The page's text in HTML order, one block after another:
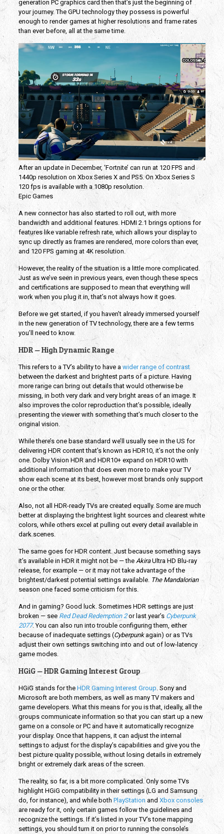
generation PC graphics card then that’s just the beginning of
your journey. The GPU technology they possess is powerful
enough to render games at higher resolutions and frame rates
than ever before, all at the same time.
After an update in December, ‘Fortnite’ can run at 120 FPS and
1440p resolution on Xbox Series X and PS5. On Xbox Series S
120 fps is available with a 1080p resolution.
Epic Games
A new connector has also started to roll out, with more
bandwidth and additional features. HDMI 2.1 brings options for
features like variable refresh rate, which allows your display to
sync up directly as frames are rendered, more colors than ever,
and 120 FPS gaming at 4K resolution.
However, the reality of the situation is a little more complicated.
Just as we’ve seen in previous years, even though these specs
and certifications are supposed to mean that everything will
work when you plug it in, that’s not always how it goes.
Before we get started, if you haven’t already immersed yourself
in the new generation of TV technology, there are a few terms
you’ll need to know.
HDR — High Dynamic Range
This refers to a TV’s ability to have a wider range of contrast
between the darkest and brightest parts of a picture. Having
more range can bring out details that would otherwise be
missing, in both very dark and very bright areas of an image. It
also improves the color reproduction that’s possible, ideally
presenting the viewer with something that’s much closer to the
original vision.
While there’s one base standard we’ll usually see in the US for
delivering HDR content that’s known as HDR10, it’s not the only
one. Dolby Vision HDR and HDR10+ expand on HDR10 with
additional information that does even more to make your TV
show each scene at its best, however most brands only support
one or the other.
Also, not all HDR-ready TVs are created equally. Some are much
better at displaying the brightest light sources and clearest white
colors, while others excel at pulling out every detail available in
dark scenes.
The same goes for HDR content. Just because something says
it’s available in HDR it might not be — the AkiraUltra HD Blu-ray
release, for example — or it may not take advantage of the
brightest/darkest potential settings available. The Mandalorian
season one faced some criticism for this.
And in gaming? Good luck. Sometimes HDR settings are just
broken — see Red Dead Redemption 2or last year’s Cyberpunk
2077. You can also run into trouble configuring them, either
because of inadequate settings (Cyberpunkagain) or as TVs
adjust their own settings switching into and out of low-latency
game modes.
HGiG — HDR Gaming Interest Group
HGiG stands for the HDR Gaming Interest Group . Sony and
Microsoft are both members, as well as many TV makers and
game developers. What this means for you is that, ideally, all the
groups communicate information so that you can start up a new
game on a console or PC and have it automatically recognize
your display. Once that happens, it can adjust the internal
settings to adjust for the display’s capabilities and give you the
best picture quality possible, without losing details in extremely
bright or extremely dark areas of the screen.
The reality, so far, is a bit more complicated. Only some TVs
highlight HGiG compatibility in their settings (LG and Samsung
do, for instance), and while both PlayStation and Xbox consoles
are ready for it, only certain games follow the guidelines and
recognize the settings. If it’s listed in your TV’s tone mapping
settings, you should turn it on prior to running the console’s